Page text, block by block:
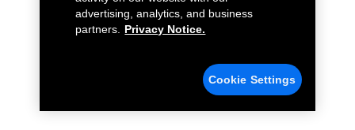
advertising, analytics, and business
partners.
Privacy Notice.
Cookie Settings